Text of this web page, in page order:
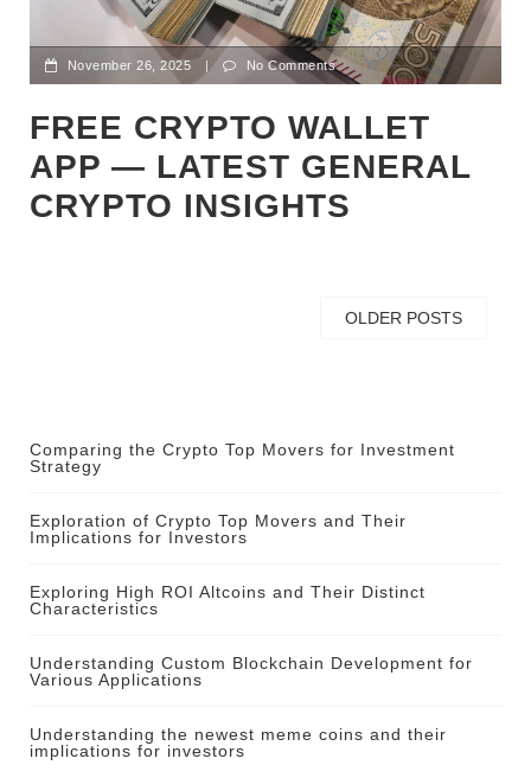
November 26, 2025 | No Comments
FREE CRYPTO WALLET
APP — LATEST GENERAL
CRYPTO INSIGHTS
OLDER POSTS
Comparing the Crypto Top Movers for Investment
Strategy
Exploration of Crypto Top Movers and Their
Implications for Investors
Exploring High ROI Altcoins and Their Distinct
Characteristics
Understanding Custom Blockchain Development for
Various Applications
Understanding the newest meme coins and their
implications for investors